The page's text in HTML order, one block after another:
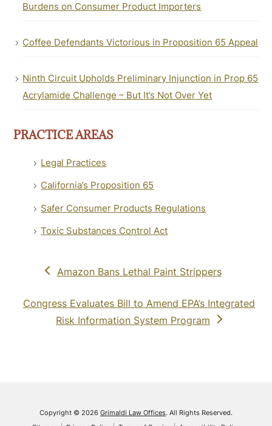
Burdens on Consumer Product Importers
Coffee Defendants Victorious in Proposition 65 Appeal
Ninth Circuit Upholds Preliminary Injunction in Prop 65
Acrylamide Challenge – But It’s Not Over Yet
PRACTICE AREAS
Legal Practices
California’s Proposition 65
Safer Consumer Products Regulations
Toxic Substances Control Act
previous
Amazon Bans Lethal Paint Strippers
next
Congress Evaluates Bill to Amend EPA’s Integrated
Risk Information System Program
Copyright © 2026 Grimaldi Law Offices. All Rights Reserved.